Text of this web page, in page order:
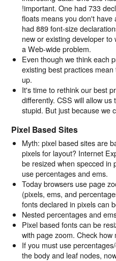
!important. One had 733
floats means you don't
had 889 font-size
new or existing developer
a Web-wide problem.
Even though we think each
existing best practices
up.
It's time to rethink our best
differently. CSS will allow
stupid. But just because we
Pixel Based Sites
Myth: pixel based sites are
pixels for layout? Internet
be resized when specced in
use percentages and ems.
Today browsers use page
(pixels, ems, and
fonts declared in pixels can
Nested percentages and
Pixel based fonts can be
with page zoom. Check
If you must use
the body and leaf nodes,